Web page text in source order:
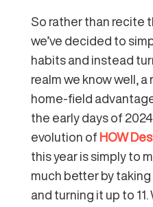
So rather than recite
we’ve decided to
habits and instead
realm we know well, a
home-field
the early days of
evolution of HOW
this year is simply to
much better by
and turning it up to 11.